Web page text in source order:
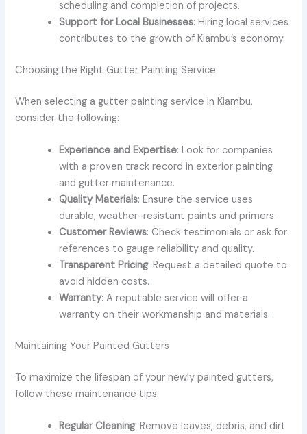
scheduling and completion of projects.
Support for Local Businesses: Hiring local services
contributes to the growth of Kiambu’s economy.
Choosing the Right Gutter Painting Service
When selecting a gutter painting service in Kiambu,
consider the following:
Experience and Expertise: Look for companies
with a proven track record in exterior painting
and gutter maintenance.
Quality Materials: Ensure the service uses
durable, weather-resistant paints and primers.
Customer Reviews: Check testimonials or ask for
references to gauge reliability and quality.
Transparent Pricing: Request a detailed quote to
avoid hidden costs.
Warranty: A reputable service will offer a
warranty on their workmanship and materials.
Maintaining Your Painted Gutters
To maximize the lifespan of your newly painted gutters,
follow these maintenance tips:
Regular Cleaning: Remove leaves, debris, and dirt